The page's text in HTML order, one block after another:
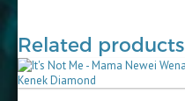
Related products